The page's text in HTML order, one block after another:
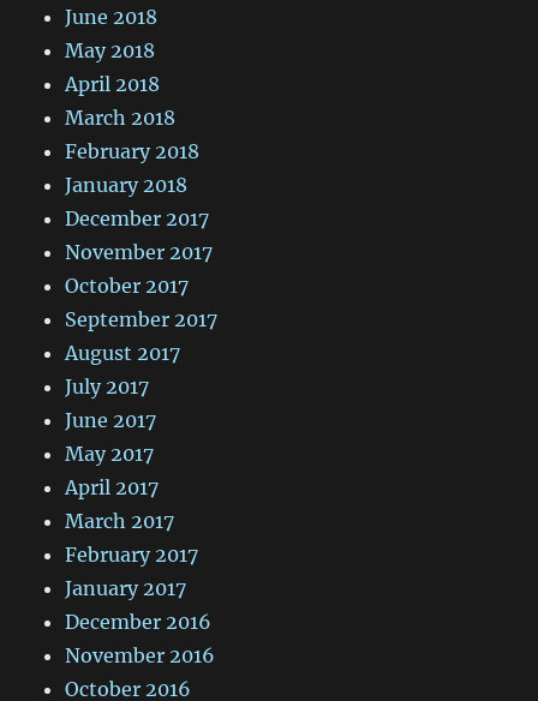
June 2018
May 2018
April 2018
March 2018
February 2018
January 2018
December 2017
November 2017
October 2017
September 2017
August 2017
July 2017
June 2017
May 2017
April 2017
March 2017
February 2017
January 2017
December 2016
November 2016
October 2016